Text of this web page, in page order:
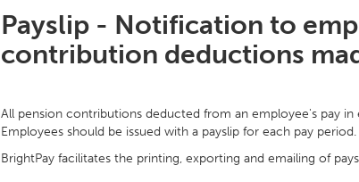
Payslip - Notification to
contribution deductions
All pension contributions deducted from an employee's pay
Employees should be issued with a payslip for each pay period.
BrightPay facilitates the printing, exporting and emailing of